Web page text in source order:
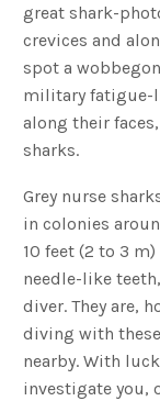
great shark-
crevices and
spot a
military fatigue-
along their
sharks.
Grey nurse
in colonies
10 feet (2 to 3
needle-like
diver. They are,
diving with
nearby. With
investigate you,